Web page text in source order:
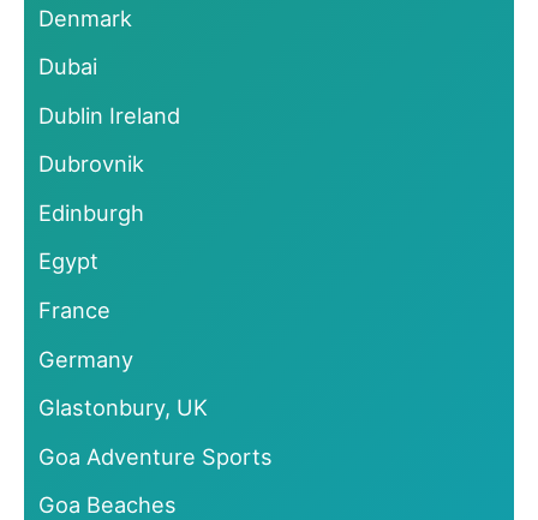
Denmark
Dubai
Dublin Ireland
Dubrovnik
Edinburgh
Egypt
France
Germany
Glastonbury, UK
Goa Adventure Sports
Goa Beaches